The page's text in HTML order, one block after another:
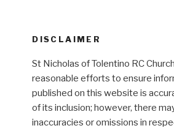
DISCLAIMER
St Nicholas of Tolentino RC
reasonable efforts to ensure
published on this website is
of its inclusion; however, there
inaccuracies or omissions in